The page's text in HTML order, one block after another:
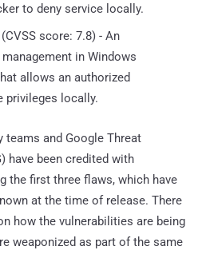
to deny service locally.
(CVSS score: 7.8) - An
in Windows
allows an authorized
privileges locally.
and Google Threat
have been credited with
the first three flaws, which have
at the time of release. There
how the vulnerabilities are being
weaponized as part of the same